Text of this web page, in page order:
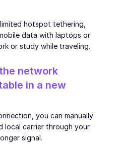
hotspot tethering,
data with laptops or
or study while traveling.
network
in a new
you can manually
local carrier through your
signal.